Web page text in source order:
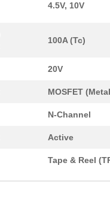
4.5V, 10V
100A (Tc)
20V
MOSFET
N-Channel
Active
Tape & Reel